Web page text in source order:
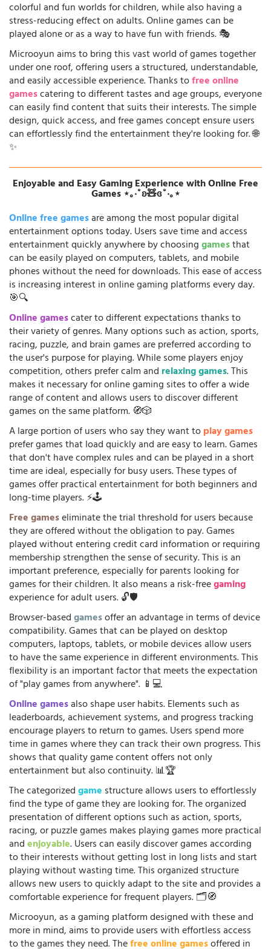
colorful and fun worlds for children, while also having a
stress-reducing effect on adults. Online games can be
played alone or as a way to have fun with friends. 🎭
Microoyun aims to bring this vast world of games together
under one roof, offering users a structured, understandable,
and easily accessible experience. Thanks tofree online
gamescatering to different tastes and age groups, everyone
can easily find content that suits their interests. The simple
design, quick access, and free games concept ensure users
can effortlessly find the entertainment they're looking for. 🌐
✨
Enjoyable and Easy Gaming Experience with Online Free
Games ⋆｡‧˚ʚ🧸ɞ˚‧｡⋆
Online free gamesare among the most popular digital
entertainment options today. Users save time and access
entertainment quickly anywhere by choosinggamesthat
can be easily played on computers, tablets, and mobile
phones without the need for downloads. This ease of access
is increasing interest in online gaming platforms every day.
🎯🔍
Online gamescater to different expectations thanks to
their variety of genres. Many options such as action, sports,
racing, puzzle, and brain games are preferred according to
the user's purpose for playing. While some players enjoy
competition, others prefer calm and relaxing games. This
makes it necessary for online gaming sites to offer a wide
range of content and allows users to discover different
games on the same platform. 🧭🎲
A large portion of users who say they want toplay games
prefer games that load quickly and are easy to learn. Games
that don't have complex rules and can be played in a short
time are ideal, especially for busy users. These types of
games offer practical entertainment for both beginners and
long-time players. ⚡🕹️
Free gameseliminate the trial threshold for users because
they are offered without the obligation to pay. Games
played without entering credit card information or requiring
membership strengthen the sense of security. This is an
important preference, especially for parents looking for
games for their children. It also means a risk-freegaming
experience for adult users. 🔓🛡️
Browser-basedgamesoffer an advantage in terms of device
compatibility. Games that can be played on desktop
computers, laptops, tablets, or mobile devices allow users
to have the same experience in different environments. This
flexibility is an important factor that meets the expectation
of "play games from anywhere". 📱💻
Online gamesalso shape user habits. Elements such as
leaderboards, achievement systems, and progress tracking
encourage players to return to games. Users spend more
time in games where they can track their own progress. This
shows that quality game content offers not only
entertainment but also continuity. 📊🏆
The categorizedgame structure allows users to effortlessly
find the type of game they are looking for. The organized
presentation of different options such as action, sports,
racing, or puzzle games makes playing games more practical
andenjoyable. Users can easily discover games according
to their interests without getting lost in long lists and start
playing without wasting time. This organized structure
allows new users to quickly adapt to the site and provides a
comfortable experience for frequent players. 🗂️🧭
Microoyun, as a gaming platform designed with these and
more in mind, aims to provide users with effortless access
to the games they need. Thefree online gamesoffered in